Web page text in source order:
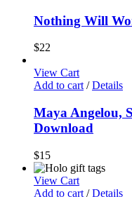
Nothing Will
$22
View Cart
Add to cart / Details
Maya Angelou,
Download
$15
View Cart
Add to cart / Details